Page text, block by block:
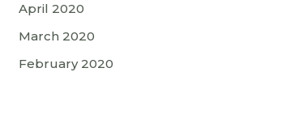
April 2020
March 2020
February 2020